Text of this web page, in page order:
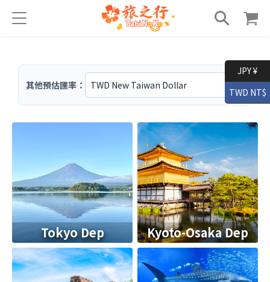
其他預估匯率：
Tokyo Dep Kyoto-Osaka Dep
JPY ¥
TWD NT$